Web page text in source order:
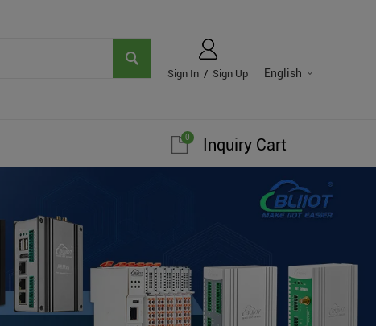
English
Sign In / Sign Up
Inquiry Cart
0